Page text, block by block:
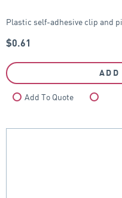
Plastic self-adhesive clip and
$0.61
Add To Quote